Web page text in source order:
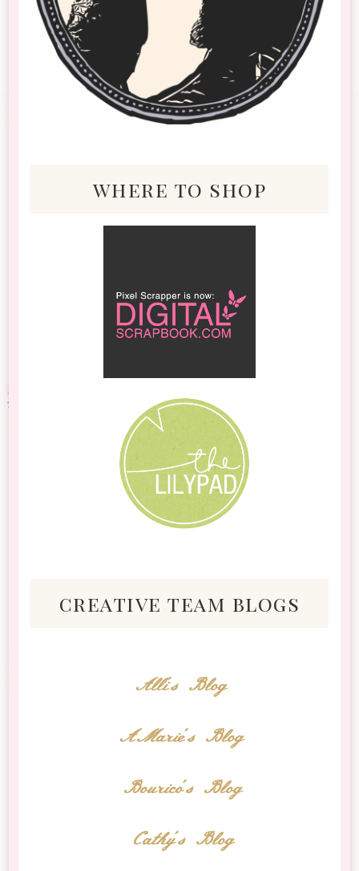
where to shop
creative team blogs
Alli's Blog
AMarie's Blog
Bourico's Blog
Cathy's Blog